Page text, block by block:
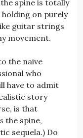
spine is totally
on purely
guitar strings
movement.
the naive
who
have to admit
story
is that
the spine,
sequela.) Do